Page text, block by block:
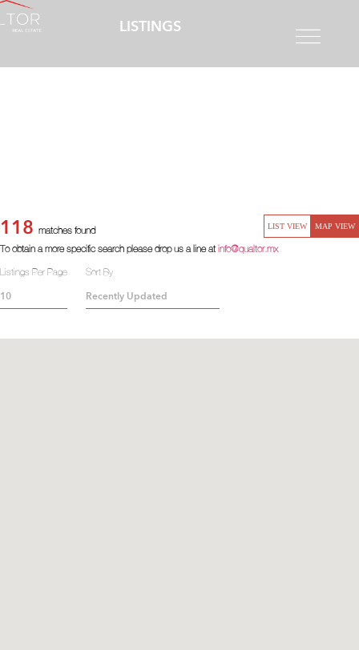
LISTINGS
LIST VIEW MAP VIEW
118 matches found
To obtain a more specific search please drop us a line atinfo@qualtor.mx
Listings Per Page
Sort By